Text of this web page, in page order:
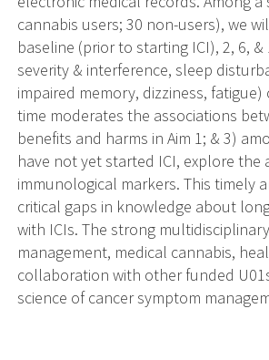
cannabis users; 30 non-users), we
baseline (prior to starting ICI), 2, 6,
severity & interference, sleep
impaired memory, dizziness,
time moderates the associations
benefits and harms in Aim 1; & 3)
have not yet started ICI, explore
immunological markers. This timely
critical gaps in knowledge about
with ICIs. The strong
management, medical cannabis,
collaboration with other funded
science of cancer symptom